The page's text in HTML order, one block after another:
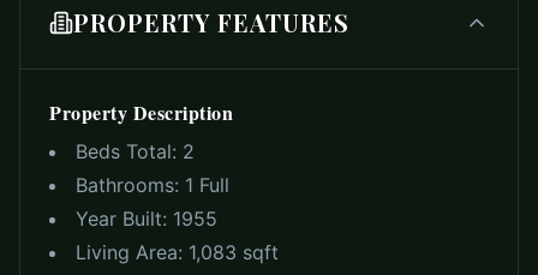
PROPERTY FEATURES
Property Description
Beds Total: 2
Bathrooms: 1 Full
Year Built: 1955
Living Area: 1,083 sqft